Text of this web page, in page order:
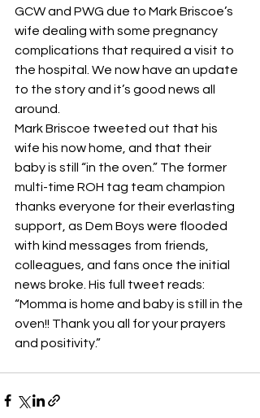
GCW and PWG due to Mark Briscoe’s
wife dealing with some pregnancy
complications that required a visit to
the hospital. We now have an update
to the story and it’s good news all
around.
Mark Briscoe tweeted out that his
wife his now home, and that their
baby is still “in the oven.” The former
multi-time ROH tag team champion
thanks everyone for their everlasting
support, as Dem Boys were flooded
with kind messages from friends,
colleagues, and fans once the initial
news broke. His full tweet reads:
“Momma is home and baby is still in the
oven!! Thank you all for your prayers
and positivity.”